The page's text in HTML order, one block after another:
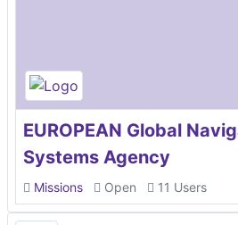
EUROPEAN Global
Systems Agency
Missions Open 11 Users